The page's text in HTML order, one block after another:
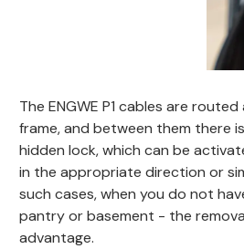
The ENGWE P1 cables are
frame, and between them there
hidden lock, which can be
in the appropriate direction or
such cases, when you do not
pantry or basement - the
advantage.